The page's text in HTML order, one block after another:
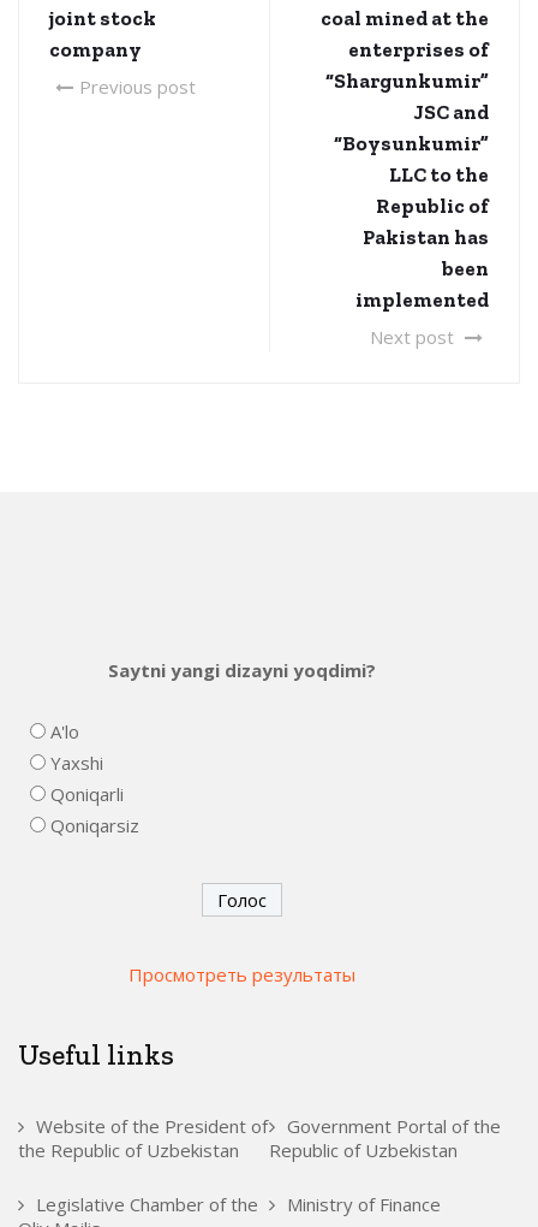
joint stock
company
Previous post
coal mined at the
enterprises of
“Shargunkumir”
JSC and
“Boysunkumir”
LLC to the
Republic of
Pakistan has
been
implemented
Next post
Saytni yangi dizayni yoqdimi?
A'lo
Yaxshi
Qoniqarli
Qoniqarsiz
Просмотреть результаты
Useful links
Website of the President of
the Republic of Uzbekistan
Government Portal of the
Republic of Uzbekistan
Legislative Chamber of the
Ministry of Finance